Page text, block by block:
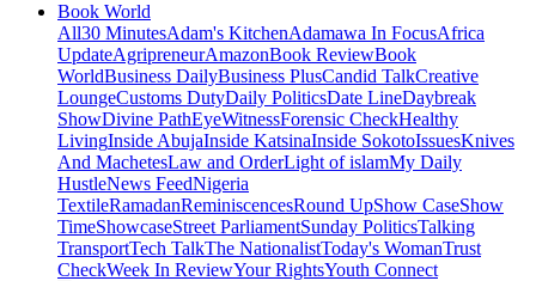
Book World
All30 MinutesAdam's KitchenAdamawa In FocusAfrica
UpdateAgripreneurAmazonBook ReviewBook
WorldBusiness DailyBusiness PlusCandid TalkCreative
LoungeCustoms DutyDaily PoliticsDate LineDaybreak
ShowDivine PathEyeWitnessForensic CheckHealthy
LivingInside AbujaInside KatsinaInside SokotoIssuesKnives
And MachetesLaw and OrderLight of islamMy Daily
HustleNews FeedNigeria
TextileRamadanReminiscencesRound UpShow CaseShow
TimeShowcaseStreet ParliamentSunday PoliticsTalking
TransportTech TalkThe NationalistToday's WomanTrust
CheckWeek In ReviewYour RightsYouth Connect